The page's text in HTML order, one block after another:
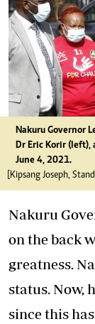
Nakuru Governor
Dr Eric Korir (left),
June 4, 2021.
[Kipsang Joseph,
Nakuru
on the back
greatness.
status. Now,
since this